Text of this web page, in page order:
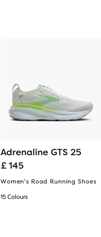
Adrenaline GTS 25
£ 145
Women's Road Running Shoes
15 Colours